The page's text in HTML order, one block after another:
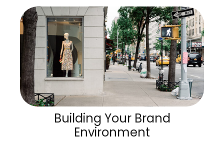
Building Your Brand
Environment